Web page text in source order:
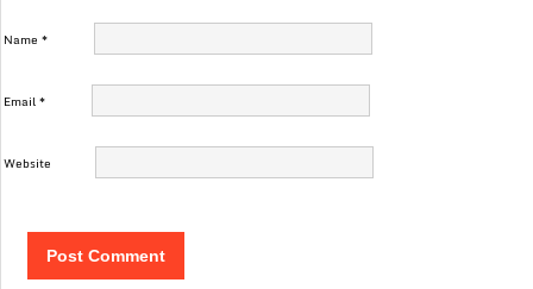
Name*
Email*
Website